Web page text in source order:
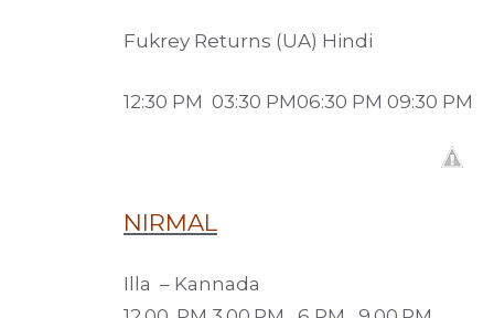
Fukrey Returns (UA) Hindi
12:30 PM 03:30 PM06:30 PM 09:30 PM
NIRMAL
Illa – Kannada